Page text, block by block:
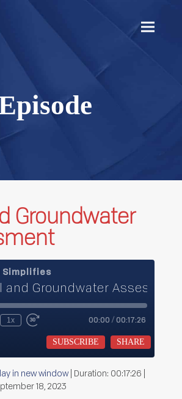
Open
Close
Groundwater
Simplifies
and Groundwater
1x
Fast
seconds
00:00/00:17:26
SUBSCRIBE SHARE
in new window| Duration: 00:17:26 |
18, 2023